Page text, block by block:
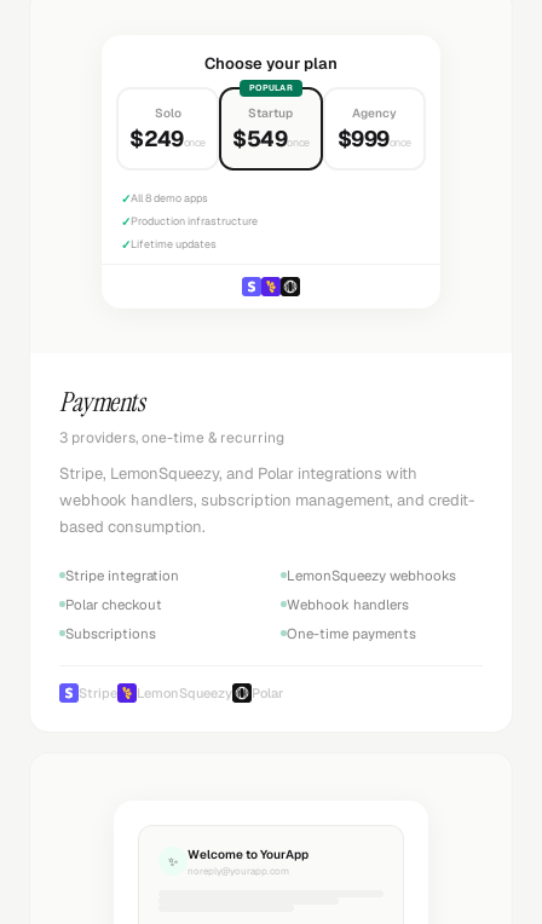
Choose your plan
Solo
$249once
POPULAR
Startup
$549once
Agency
$999once
✓All 8 demo apps
✓Production infrastructure
✓Lifetime updates
Payments
3 providers, one-time & recurring
Stripe, LemonSqueezy, and Polar integrations with
webhook handlers, subscription management, and credit-
based consumption.
Stripe integration
LemonSqueezy webhooks
Polar checkout
Webhook handlers
Subscriptions
One-time payments
Stripe LemonSqueezy Polar
✨ Welcome to YourApp
noreply@yourapp.com